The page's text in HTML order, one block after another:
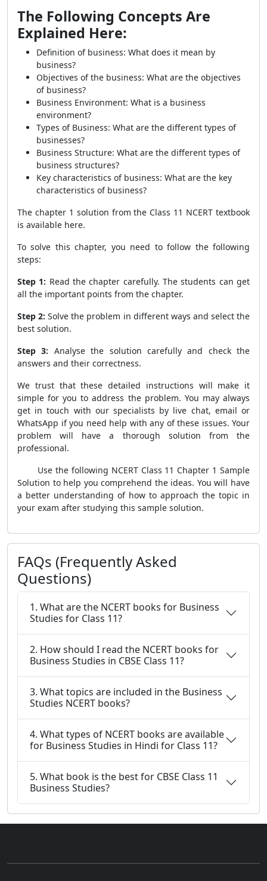
The Following Concepts Are
Explained Here:
Definition of business: What does it mean by
business?
Objectives of the business: What are the objectives
of business?
Business Environment: What is a business
environment?
Types of Business: What are the different types of
businesses?
Business Structure: What are the different types of
business structures?
Key characteristics of business: What are the key
characteristics of business?
The chapter 1 solution from the Class 11 NCERT textbook
is available here.
To solve this chapter, you need to follow the following
steps:
Step 1: Read the chapter carefully. The students can get
all the important points from the chapter.
Step 2: Solve the problem in different ways and select the
best solution.
Step 3: Analyse the solution carefully and check the
answers and their correctness.
We trust that these detailed instructions will make it
simple for you to address the problem. You may always
get in touch with our specialists by live chat, email or
WhatsApp if you need help with any of these issues. Your
problem will have a thorough solution from the
professional.
Use the following NCERT Class 11 Chapter 1 Sample
Solution to help you comprehend the ideas. You will have
a better understanding of how to approach the topic in
your exam after studying this sample solution.
FAQs (Frequently Asked
Questions)
1. What are the NCERT books for Business
Studies for Class 11?
2. How should I read the NCERT books for
Business Studies in CBSE Class 11?
3. What topics are included in the Business
Studies NCERT books?
4. What types of NCERT books are available
for Business Studies in Hindi for Class 11?
5. What book is the best for CBSE Class 11
Business Studies?